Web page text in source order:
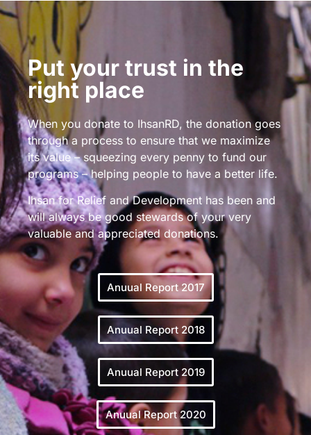
Put your trust in the
right place
When you donate to IhsanRD, the donation goes
through a process to ensure that we maximize
its value – squeezing every penny to fund our
programs – helping people to have a better life.
Ihsan for Relief and Development has been and
will always be good stewards of your very
valuable and appreciated donations.
Anuual Report 2017
Anuual Report 2018
Anuual Report 2019
Anuual Report 2020